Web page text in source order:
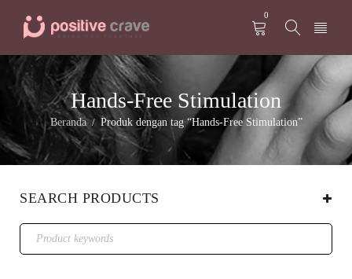
0
Hands-Free Stimulation
Beranda / Produk dengan tag “Hands-Free Stimulation”
SEARCH PRODUCTS